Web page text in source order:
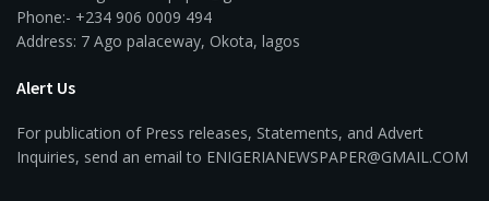
Phone:- +234 906 0009 494
Address: 7 Ago palaceway, Okota, lagos
Alert Us
For publication of Press releases, Statements, and Advert
Inquiries, send an email to ENIGERIANEWSPAPER@GMAIL.COM